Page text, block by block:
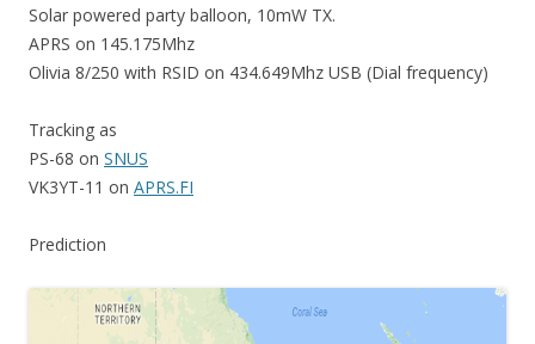
Solar powered party balloon, 10mW TX.
APRS on 145.175Mhz
Olivia 8/250 with RSID on 434.649Mhz USB (Dial frequency)
Tracking as
PS-68 on SNUS
VK3YT-11 on APRS.FI
Prediction